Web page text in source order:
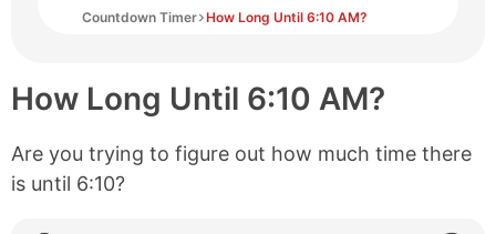
Countdown Timer How Long Until 6:10 AM?
How Long Until 6:10 AM?
Are you trying to figure out how much time there
is until 6:10?